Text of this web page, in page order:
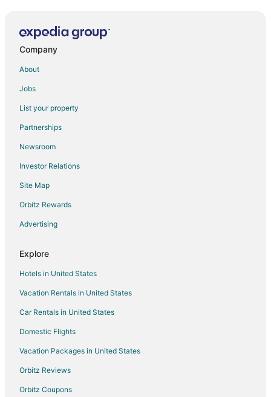
San Antonio Hotels
Vacation Homes in San Antonio
Ciudad Colon Hotels
Santa Teresa Hotels
Barrio Dent Hotels
San Antonio Hotels
Hotels near Multiplaza Mall Escazu
Hotels near Sabana Park
Sabanilla Hotels
Carmen Hotels
San Francisco de Dos Rios Hotels
Company
About
Jobs
List your property
Partnerships
Newsroom
Investor Relations
Site Map
Orbitz Rewards
Advertising
Explore
Hotels in United States
Vacation Rentals in United States
Car Rentals in United States
Domestic Flights
Vacation Packages in United States
Orbitz Reviews
Orbitz Coupons